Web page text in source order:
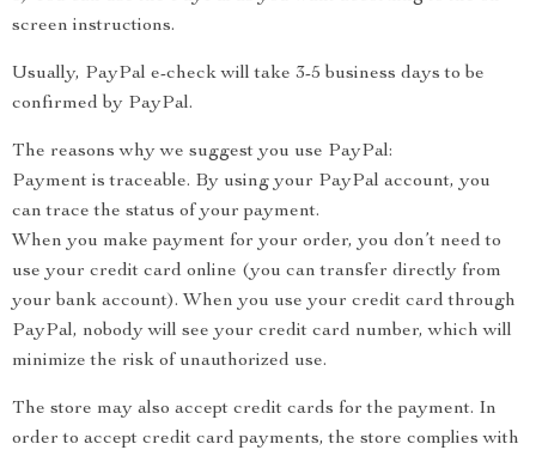
screen instructions.
Usually, PayPal e-check will take 3-5 business days to be
confirmed by PayPal.
The reasons why we suggest you use PayPal:
Payment is traceable. By using your PayPal account, you
can trace the status of your payment.
When you make payment for your order, you don’t need to
use your credit card online (you can transfer directly from
your bank account). When you use your credit card through
PayPal, nobody will see your credit card number, which will
minimize the risk of unauthorized use.
The store may also accept credit cards for the payment. In
order to accept credit card payments, the store complies with